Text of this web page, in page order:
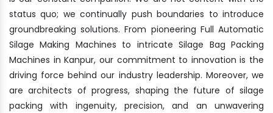
status quo; we continually push boundaries to introduce
groundbreaking solutions. From pioneering Full Automatic
Silage Making Machines to intricate Silage Bag Packing
Machines in Kanpur, our commitment to innovation is the
driving force behind our industry leadership. Moreover, we
are architects of progress, shaping the future of silage
packing with ingenuity, precision, and an unwavering